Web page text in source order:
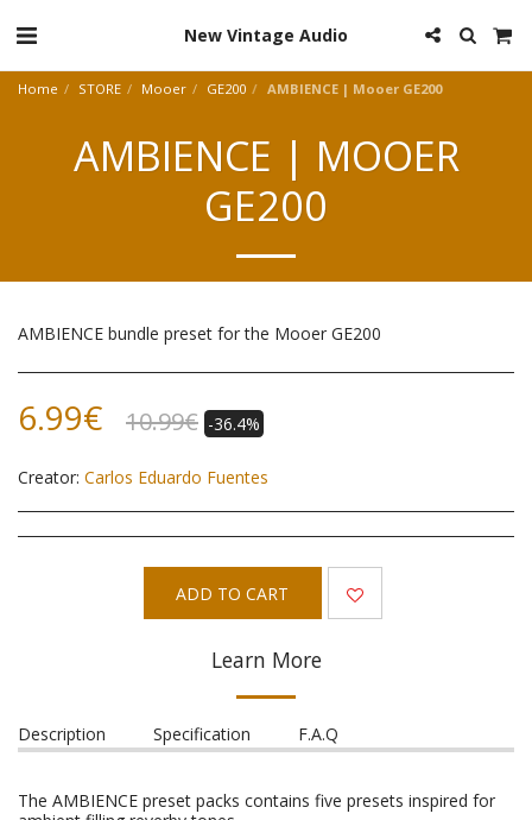
New Vintage Audio
Home STORE Mooer GE200 AMBIENCE | Mooer GE200
AMBIENCE | MOOER
GE200
AMBIENCE bundle preset for the Mooer GE200
6.99€ 10.99€ -36.4%
Creator: Carlos Eduardo Fuentes
ADD TO CART
Learn More
Description Specification F.A.Q
The AMBIENCE preset packs contains five presets inspired for